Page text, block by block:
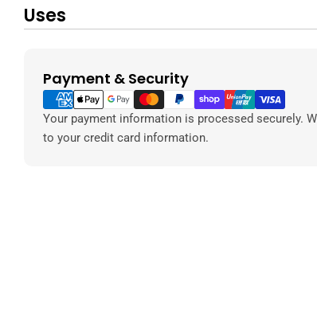
Uses
Payment & Security
Payment
methods
Your payment information is processed securely.
to your credit card information.